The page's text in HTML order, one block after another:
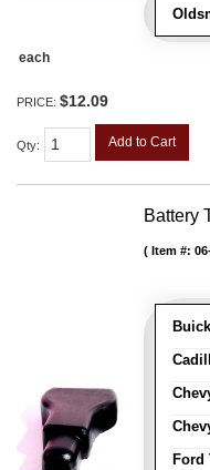
each
PRICE: $12.09
Qty: Add to Cart
Battery
Ford
Item #: